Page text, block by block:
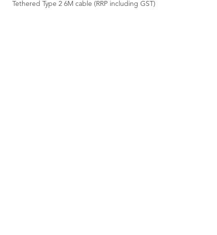
Tethered Type 2 6M cable (RRP including GST)